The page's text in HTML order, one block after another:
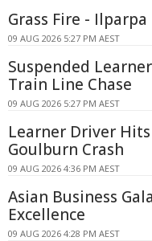
Grass Fire -
09 AUG 2026 5:27 PM AEST
Suspended
Train Line Chase
09 AUG 2026 5:27 PM AEST
Learner Driver
Goulburn Crash
09 AUG 2026 4:36 PM AEST
Asian Business
Excellence
09 AUG 2026 4:28 PM AEST